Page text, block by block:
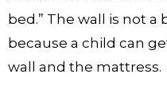
bed.” The wall is not
because a child can
wall and the mattress.